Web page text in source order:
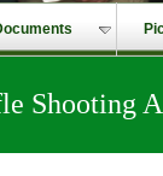
Shooting